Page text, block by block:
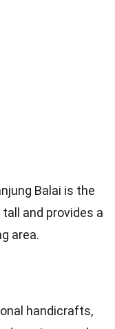
Balai is the
and provides a
area.
handicrafts,